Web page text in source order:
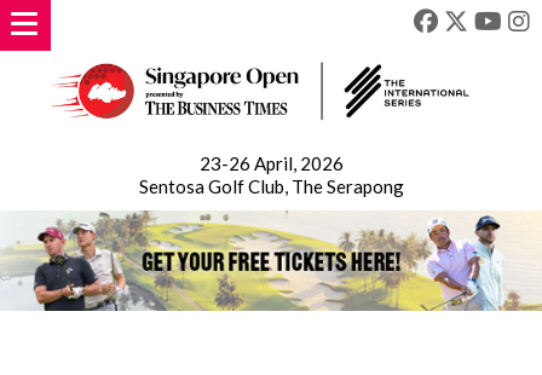
23-26 April, 2026
Sentosa Golf Club, The Serapong